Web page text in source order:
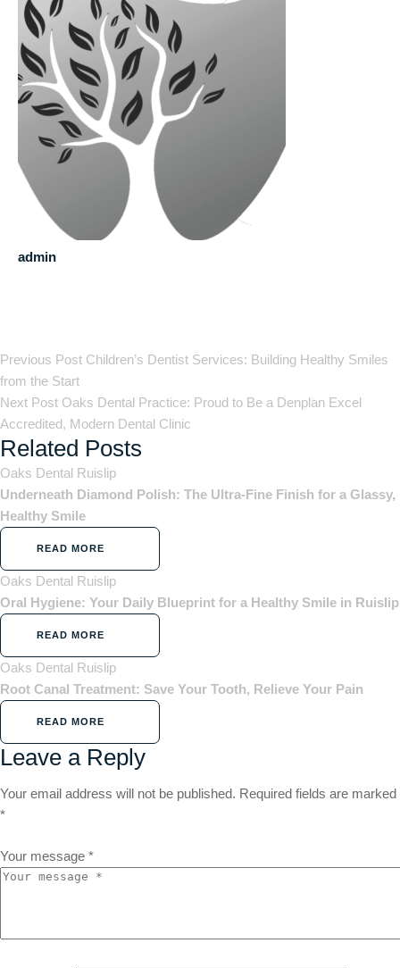
admin
Previous Post Children’s Dentist Services: Building Healthy Smiles
from the Start
Next Post Oaks Dental Practice: Proud to Be a Denplan Excel
Accredited, Modern Dental Clinic
Related Posts
Oaks Dental Ruislip
Underneath Diamond Polish: The Ultra-Fine Finish for a Glassy,
Healthy Smile
READ MORE
Oaks Dental Ruislip
Oral Hygiene: Your Daily Blueprint for a Healthy Smile in Ruislip
READ MORE
Oaks Dental Ruislip
Root Canal Treatment: Save Your Tooth, Relieve Your Pain
READ MORE
Leave a Reply
Your email address will not be published. Required fields are marked
*
Your message *